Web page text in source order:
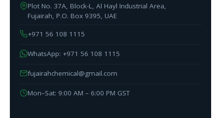
Plot No. 37A, Block-L, Al Hayl Industrial Area,
Fujairah, P.O. Box 9395, UAE
+971 56 108 1115
WhatsApp: +971 56 108 1115
fujairahchemical@gmail.com
Mon–Sat: 9:00 AM – 6:00 PM GST